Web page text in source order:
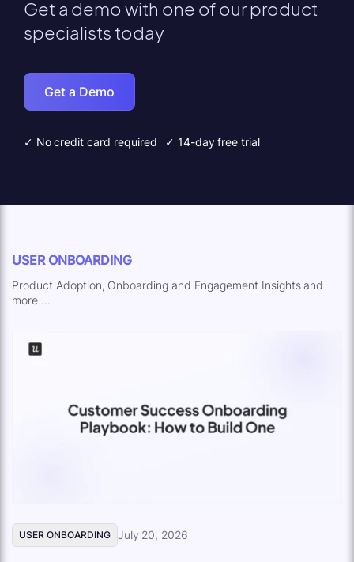
Get a demo with one of our product
specialists today
Get a Demo
✓ No credit card required ✓ 14-day free trial
USER ONBOARDING
Product Adoption, Onboarding and Engagement Insights and
more ...
USER ONBOARDING July 20, 2026